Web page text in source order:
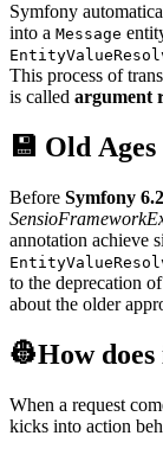
Symfony
into a Message
This process of
is called argument
💾 Old Ages
Before Symfony
annotation achieve
to the deprecation
about the older
👷How
When a request
kicks into action